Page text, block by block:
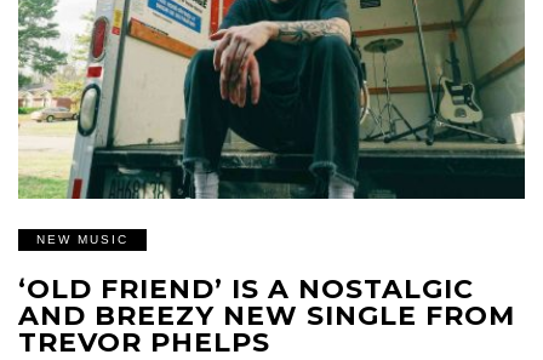
NEW MUSIC
‘OLD FRIEND’ IS A NOSTALGIC
AND BREEZY NEW SINGLE FROM
TREVOR PHELPS